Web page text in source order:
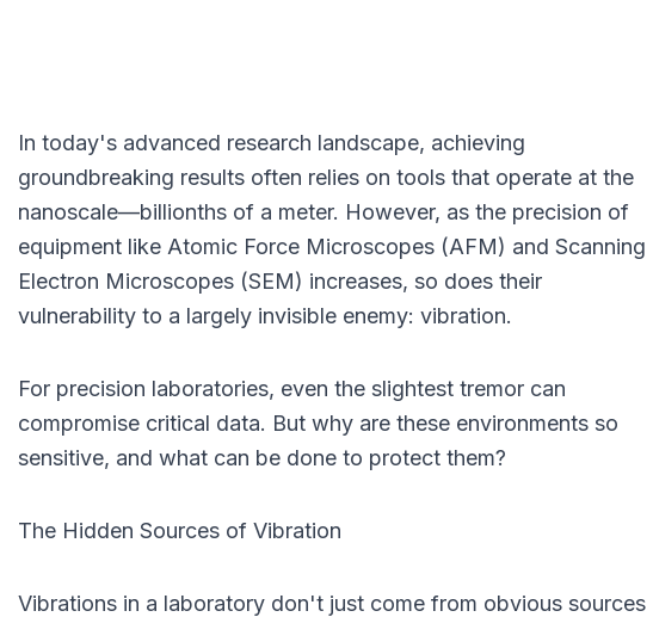
In today's advanced research landscape, achieving
groundbreaking results often relies on tools that operate at the
nanoscale—billionths of a meter. However, as the precision of
equipment like Atomic Force Microscopes (AFM) and Scanning
Electron Microscopes (SEM) increases, so does their
vulnerability to a largely invisible enemy: vibration.
For precision laboratories, even the slightest tremor can
compromise critical data. But why are these environments so
sensitive, and what can be done to protect them?
The Hidden Sources of Vibration
Vibrations in a laboratory don't just come from obvious sources